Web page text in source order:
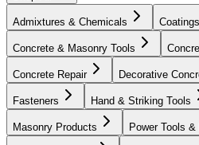
Admixtures & Chemicals Coatings
Concrete & Masonry Tools
Concrete Repair Decorative
Fasteners Hand & Striking Tools
Masonry Products Power Tools